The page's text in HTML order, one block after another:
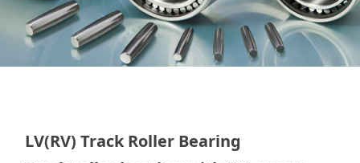
LV(RV) Track Roller Bearing